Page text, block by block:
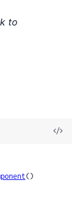
to
View
()